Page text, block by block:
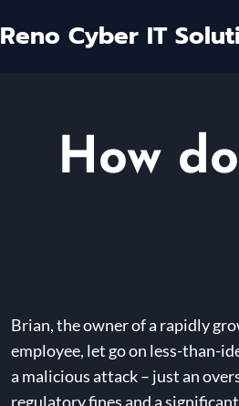
Reno Cyber IT
How
Brian, the owner of a rapidly
employee, let go on less-than-
a malicious attack – just an
regulatory fines and a